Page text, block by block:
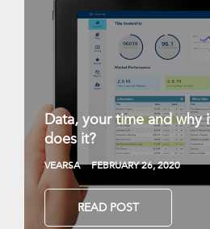
Data, your time and why
does it?
VEARSA FEBRUARY 26, 2020
READ POST